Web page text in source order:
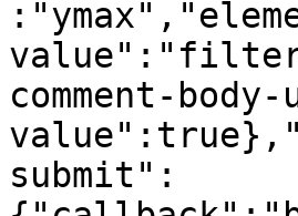
comment-
submit":